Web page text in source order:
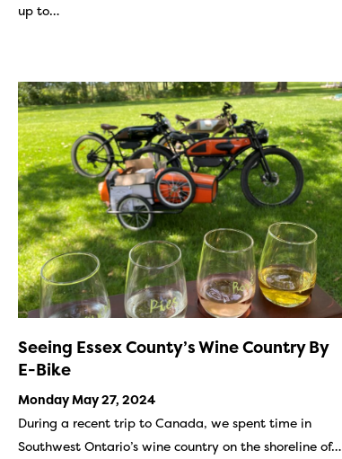
up to…
Seeing Essex County’s Wine Country By
E-Bike
Monday May 27, 2024
During a recent trip to Canada, we spent time in
Southwest Ontario’s wine country on the shoreline of…